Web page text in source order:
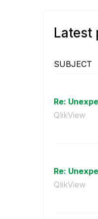
Latest
SUBJECT
Re:
QlikView
Re:
QlikView